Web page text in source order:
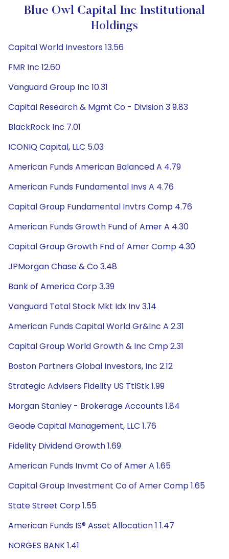
Blue Owl Capital Inc Institutional
Holdings
Capital World Investors 13.56
FMR Inc 12.60
Vanguard Group Inc 10.31
Capital Research & Mgmt Co - Division 3 9.83
BlackRock Inc 7.01
ICONIQ Capital, LLC 5.03
American Funds American Balanced A 4.79
American Funds Fundamental Invs A 4.76
Capital Group Fundamental Invtrs Comp 4.76
American Funds Growth Fund of Amer A 4.30
Capital Group Growth Fnd of Amer Comp 4.30
JPMorgan Chase & Co 3.48
Bank of America Corp 3.39
Vanguard Total Stock Mkt Idx Inv 3.14
American Funds Capital World Gr&Inc A 2.31
Capital Group World Growth & Inc Cmp 2.31
Boston Partners Global Investors, Inc 2.12
Strategic Advisers Fidelity US TtlStk 1.99
Morgan Stanley - Brokerage Accounts 1.84
Geode Capital Management, LLC 1.76
Fidelity Dividend Growth 1.69
American Funds Invmt Co of Amer A 1.65
Capital Group Investment Co of Amer Comp 1.65
State Street Corp 1.55
American Funds IS® Asset Allocation 1 1.47
NORGES BANK 1.41